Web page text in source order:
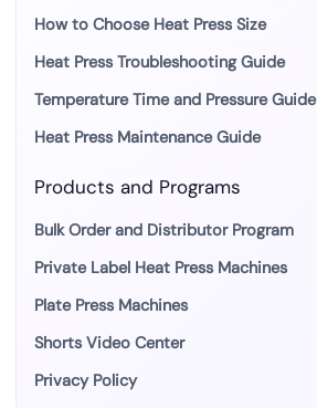
How to Choose Heat Press Size
Heat Press Troubleshooting Guide
Temperature Time and Pressure Guide
Heat Press Maintenance Guide
Products and Programs
Bulk Order and Distributor Program
Private Label Heat Press Machines
Plate Press Machines
Shorts Video Center
Privacy Policy